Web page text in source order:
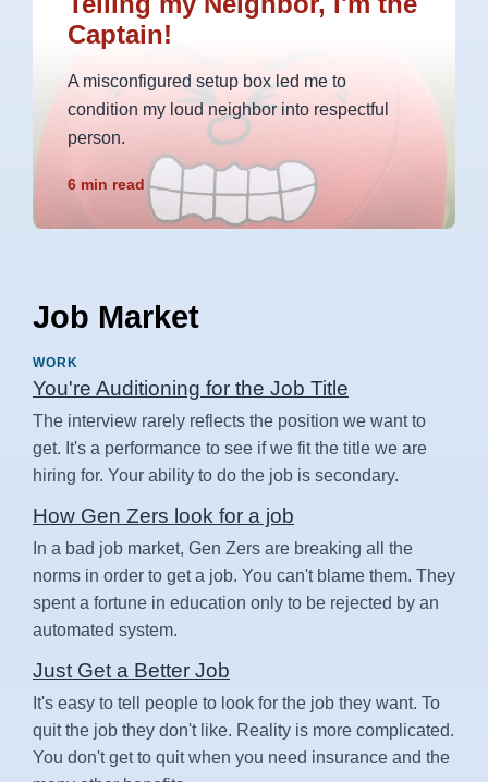
Captain!
A misconfigured setup box led me to
condition my loud neighbor into respectful
person.
6 min read
Job Market
WORK
You're Auditioning for the Job Title
The interview rarely reflects the position we want to
get. It's a performance to see if we fit the title we are
hiring for. Your ability to do the job is secondary.
How Gen Zers look for a job
In a bad job market, Gen Zers are breaking all the
norms in order to get a job. You can't blame them. They
spent a fortune in education only to be rejected by an
automated system.
Just Get a Better Job
It's easy to tell people to look for the job they want. To
quit the job they don't like. Reality is more complicated.
You don't get to quit when you need insurance and the